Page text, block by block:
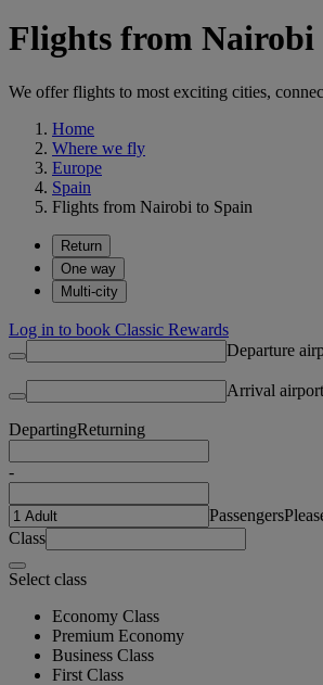
Flights from Nairobi
We offer flights to most exciting cities,
Home
Where we fly
Europe
Spain
Flights from Nairobi to Spain
Return
One way
Multi-city
Log in to book Classic Rewards
Departure
Arrival airport
DepartingReturning
-
Passengers
Class
Select class
Economy Class
Premium Economy
Business Class
First Class